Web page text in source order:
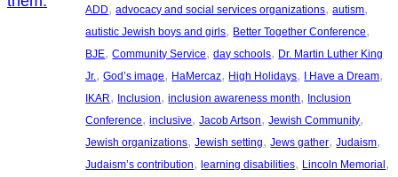
ADD, advocacy and social services organizations, autism
autistic Jewish boys and girls, Better Together Conference
BJE, Community Service, day schools, Dr. Martin Luther King
Jr., God’s image, HaMercaz, High Holidays, I Have a Dream
IKAR, Inclusion, inclusion awareness month, Inclusion
Conference, inclusive, Jacob Artson, Jewish Community
Jewish organizations, Jewish setting, Jews gather, Judaism
Judaism’s contribution, learning disabilities, Lincoln Memorial